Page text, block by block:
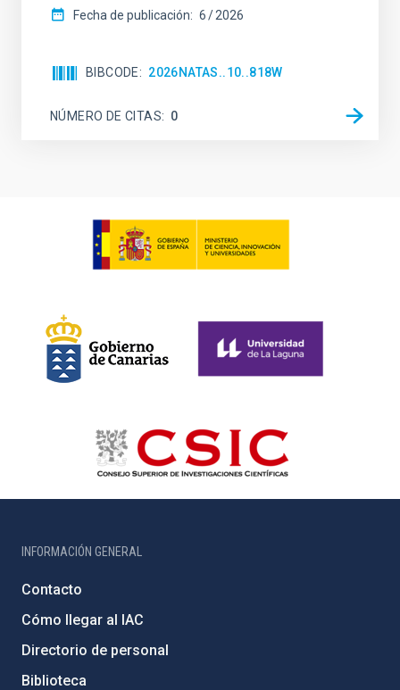
Fecha de publicación: 6 2026
BIBCODE 2026NATAS..10..818W
NÚMERO DE CITAS 0
INFORMACIÓN GENERAL
Contacto
Cómo llegar al IAC
Directorio de personal
Biblioteca